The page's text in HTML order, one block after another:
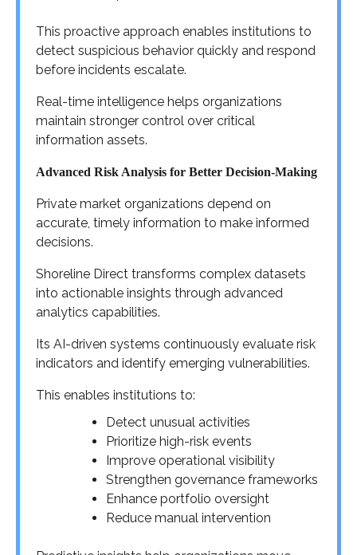
This proactive approach enables institutions to
detect suspicious behavior quickly and respond
before incidents escalate.
Real-time intelligence helps organizations
maintain stronger control over critical
information assets.
Advanced Risk Analysis for Better Decision-Making
Private market organizations depend on
accurate, timely information to make informed
decisions.
Shoreline Direct transforms complex datasets
into actionable insights through advanced
analytics capabilities.
Its AI-driven systems continuously evaluate risk
indicators and identify emerging vulnerabilities.
This enables institutions to:
Detect unusual activities
Prioritize high-risk events
Improve operational visibility
Strengthen governance frameworks
Enhance portfolio oversight
Reduce manual intervention